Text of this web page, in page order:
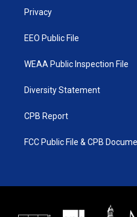
Privacy
EEO Public File
WEAA Public Inspection File
Diversity Statement
CPB Report
FCC Public File & CPB